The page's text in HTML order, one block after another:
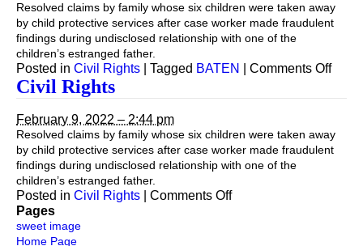
Resolved claims by family whose six children were taken away
by child protective services after case worker made fraudulent
findings during undisclosed relationship with one of the
children’s estranged father.
Posted in Civil Rights Tagged BATEN Comments Offon
Civil Rights
February 9, 2022 – 2:44 pm
Resolved claims by family whose six children were taken away
by child protective services after case worker made fraudulent
findings during undisclosed relationship with one of the
children’s estranged father.
Posted in Civil Rights Comments Offon
Pages
sweet image
Home Page